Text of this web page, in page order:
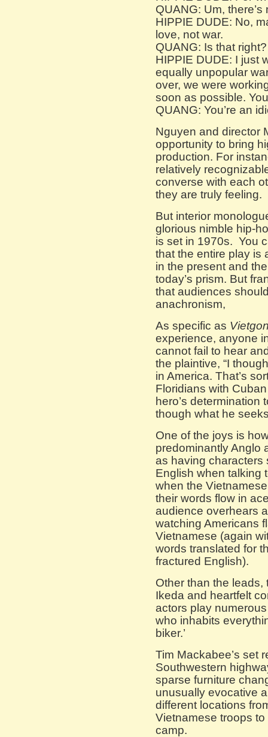
QUANG: Um,
HIPPIE DUDE: No,
love, not war.
QUANG: Is that right?
HIPPIE DUDE: I just
equally unpopular
over, we were
soon as possible.
QUANG: You’re an
Nguyen and director
opportunity to bring
production. For
relatively
converse with each
they are truly feeling.
But interior
glorious nimble hip-
is set in 1970s. You
that the entire play is
in the present and
today’s prism. But
that audiences
anachronism,
As specific as
experience, anyone
cannot fail to hear
the plaintive, “I
in America. That’s
Floridians with
hero’s
though what he
One of the joys is
predominantly Anglo
as having characters
English when talking
when the
their words flow in
audience overhears
watching Americans
Vietnamese (again
words translated for
fractured English).
Other than the
Ikeda and heartfelt
actors play
who inhabits
biker.’
Tim Mackabee’s set
Southwestern
sparse furniture
unusually evocative
different locations
Vietnamese troops
camp.